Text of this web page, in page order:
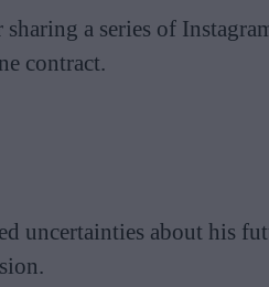
a series of
contract.
uncertainties about his